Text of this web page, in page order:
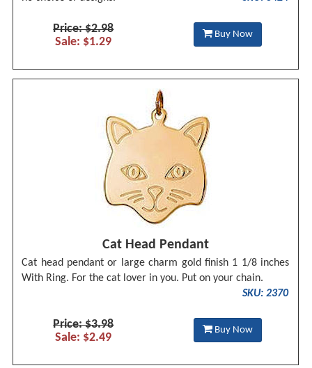
Price: $2.98
Sale: $1.29
Buy Now
Cat Head Pendant
Cat head pendant or large charm gold finish 1 1/8 inches
With Ring. For the cat lover in you. Put on your chain.
SKU: 2370
Price: $3.98
Sale: $2.49
Buy Now